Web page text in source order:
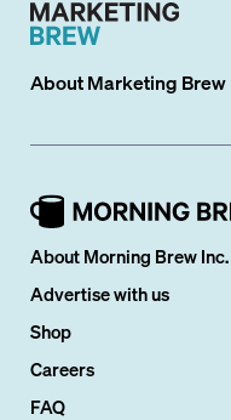
AboutMarketing Brew
About Morning Brew Inc.
Advertise with us
Shop
Careers
FAQ